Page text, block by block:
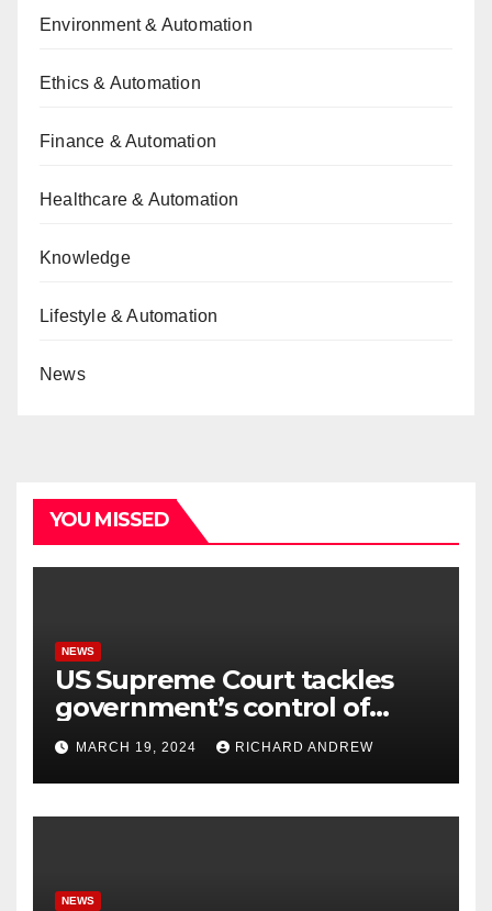
Environment & Automation
Ethics & Automation
Finance & Automation
Healthcare & Automation
Knowledge
Lifestyle & Automation
News
YOU MISSED
NEWS
US Supreme Court tackles
government’s control of
online misinformation.
MARCH 19, 2024 RICHARD ANDREW
NEWS